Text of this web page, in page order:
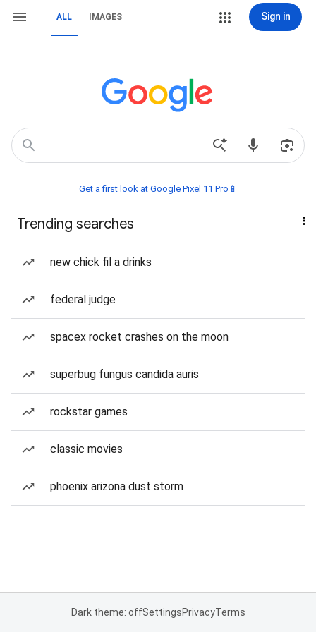
ALL IMAGES Sign in
Get a first look at Google Pixel 11 Pro📱
Trending searches
new chick fil a drinks
federal judge
spacex rocket crashes on the moon
superbug fungus candida auris
rockstar games
classic movies
phoenix arizona dust storm
Dark theme: offSettingsPrivacyTerms